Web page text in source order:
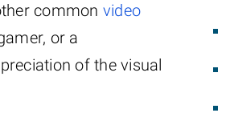
common video
or a
of the visual